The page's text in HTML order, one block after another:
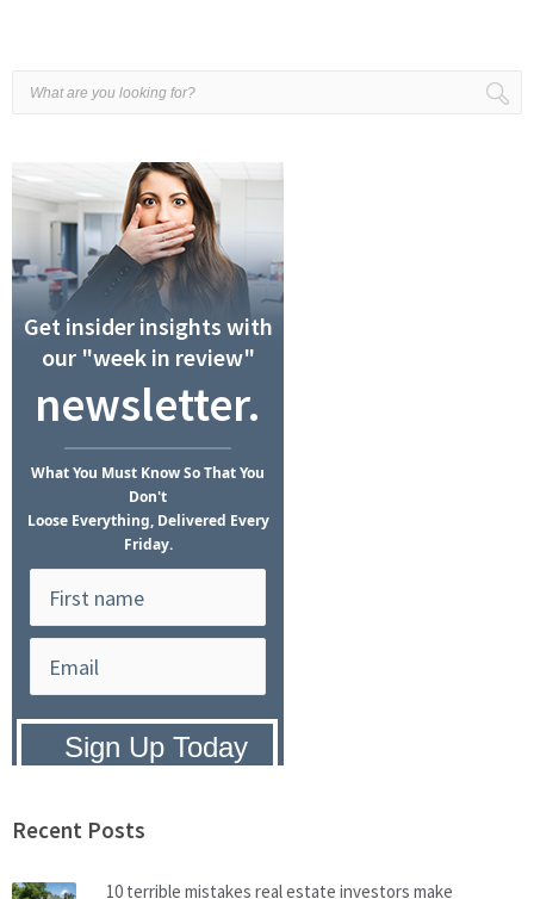
Get insider insights with
our "week in review"
newsletter.
WhatYou Must KnowSo That You
Don't
Loose Everything, Delivered Every
Friday.
Recent Posts
10 terrible mistakes real estate investors make